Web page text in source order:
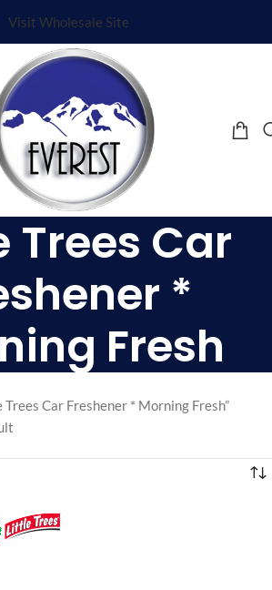
Visit Wholesale Site
Trees Car
*
Fresh
Car Freshener * Morning Fresh”